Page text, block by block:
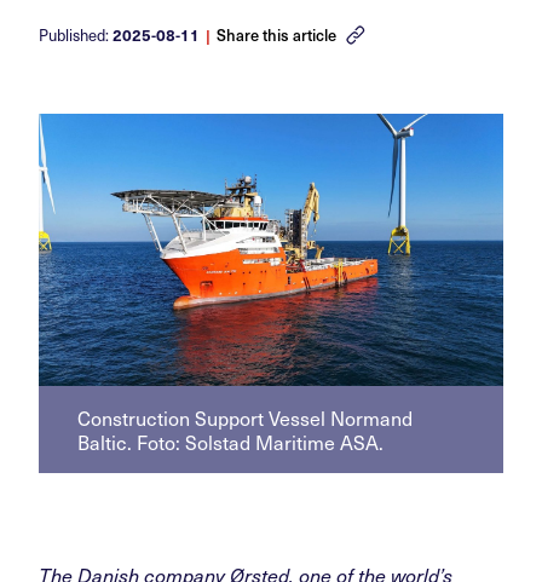
Published:2025-08-11 | Share this article
Construction Support Vessel Normand
Baltic. Foto: Solstad Maritime ASA.
The Danish company Ørsted, one of the world’s